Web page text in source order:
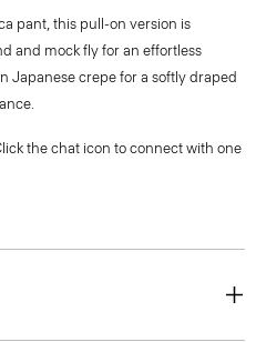
pant, this pull-on version is
and mock fly for an effortless
Japanese crepe for a softly draped
the chat icon to connect with one